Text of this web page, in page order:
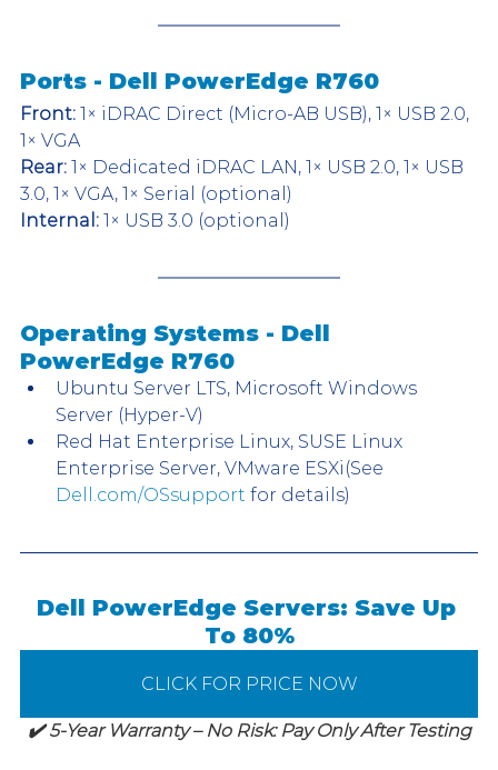
Ports - Dell PowerEdge R760
Front: 1× iDRAC Direct (Micro-AB USB), 1× USB 2.0,
1× VGA
Rear: 1× Dedicated iDRAC LAN, 1× USB 2.0, 1× USB
3.0, 1× VGA, 1× Serial (optional)
Internal: 1× USB 3.0 (optional)
Operating Systems - Dell
PowerEdge R760
Ubuntu Server LTS, Microsoft Windows
Server (Hyper-V)
Red Hat Enterprise Linux, SUSE Linux
Enterprise Server, VMware ESXi(See
Dell.com/OSsupport for details)
Dell PowerEdge Servers: Save Up
To 80%
CLICK FOR PRICE NOW
✔️ 5-Year Warranty – No Risk: Pay Only After Testing